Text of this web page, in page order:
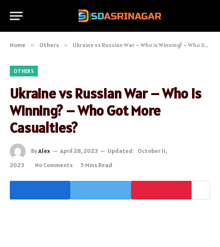
Home » Others » Ukraine vs Russian War – Who is Winning? – Who Got More Casualties?
OTHERS
Ukraine vs Russian War – Who is
Winning? – Who Got More
Casualties?
ByAlex April 28, 2023 Updated: October 11,
2023
No Comments 5 Mins Read